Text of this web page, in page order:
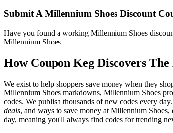
Submit A Millennium Shoes Discount
Have you found a working Millennium Shoes
Millennium Shoes.
How Coupon Keg Discovers
We exist to help shoppers save money when they
Millennium Shoes markdowns, Millennium Shoes
codes. We publish thousands of new codes every
deals, and ways to save money at Millennium
day, meaning you'll always find codes for trending